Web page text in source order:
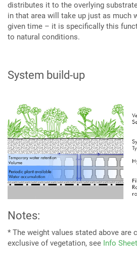
distributes it to the overlying
in that area will take up just as much
given time – it is specifically this
to natural conditions.
System build-up
Notes:
* The weight values stated above are
exclusive of vegetation, see Info